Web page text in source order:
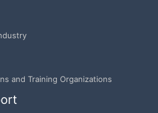
and Training Organizations